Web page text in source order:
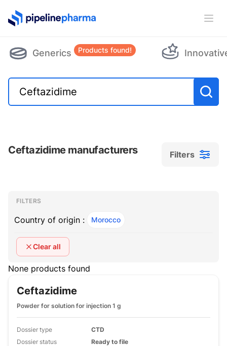
PipelinePharma Logo
Generics Products found!
Ceftazidime manufacturers Filters
Filters
Filters
FILTERS
Country of origin : Morocco
Clear all
None products found
Ceftazidime
Powder for solution for injection 1 g
Dossier type
CTD
Dossier status
Ready to file